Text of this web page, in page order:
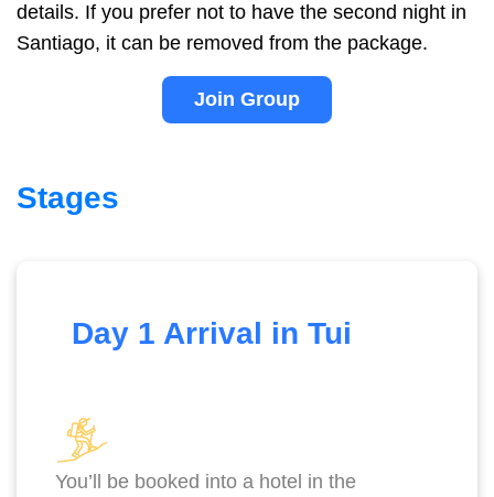
details. If you prefer not to have the second night in
Santiago, it can be removed from the package.
Join Group
Stages
Day 1 Arrival in Tui
You’ll be booked into a hotel in the